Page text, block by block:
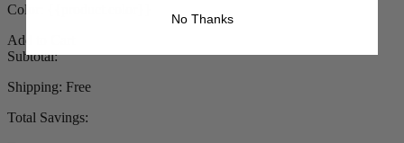
Color: {{product.color}}
Add to Cart
Subtotal:
Shipping: Free
Total Savings:
No Thanks